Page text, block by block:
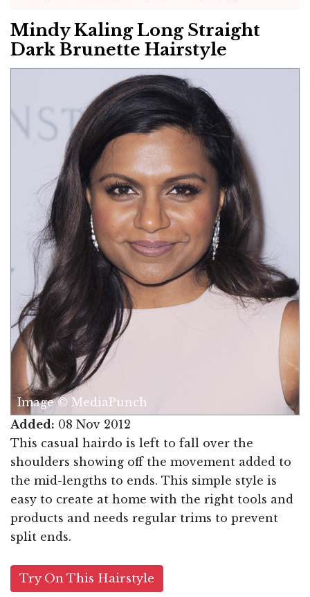
Mindy Kaling Long Straight
Dark Brunette Hairstyle
Image © MediaPunch
Added: 08 Nov 2012
This casual hairdo is left to fall over the
shoulders showing off the movement added to
the mid-lengths to ends. This simple style is
easy to create at home with the right tools and
products and needs regular trims to prevent
split ends.
Try On This Hairstyle